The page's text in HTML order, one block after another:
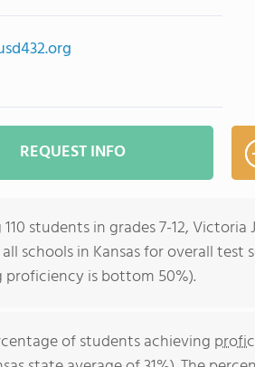
REQUEST INFO
110 students in grades 7-12,
schools in Kansas for overall
proficiency is bottom 50%).
of students achieving